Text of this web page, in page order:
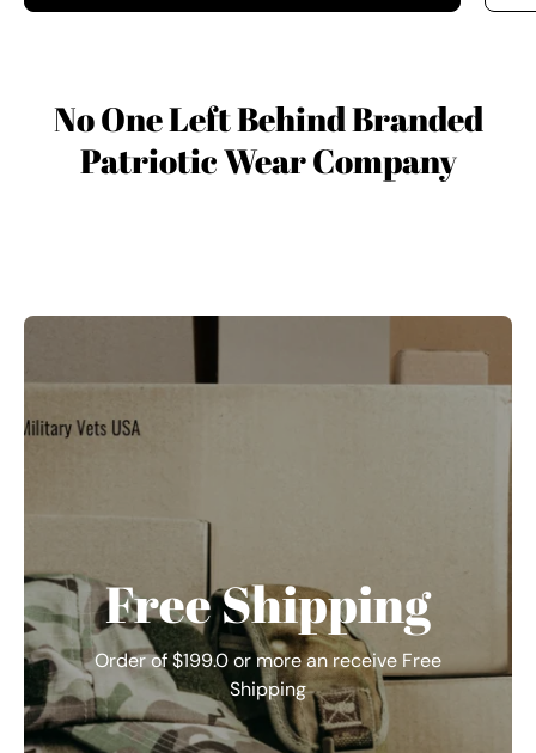
No One Left Behind Branded
Patriotic Wear Company
Free Shipping
Order of $199.0 or more an receive Free
Shipping